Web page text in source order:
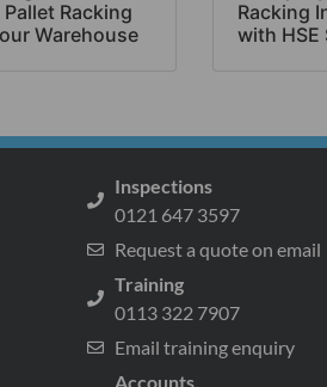
Racking
Warehouse
Racking
with HSE
Inspections
0121 647 3597
Request a quote on email
Training
0113 322 7907
Email training enquiry
Accounts